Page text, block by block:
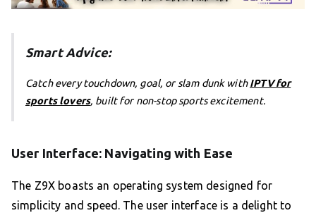
Smart Advice:
Catch every touchdown, goal, or slam dunk withIPTV for
sports lovers, built for non-stop sports excitement.
User Interface: Navigating with Ease
The Z9X boasts an operating system designed for
simplicity and speed. The user interface is a delight to